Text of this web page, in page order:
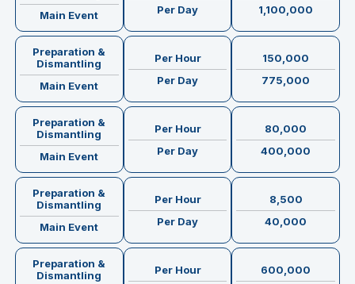
Main Event
Preparation &
Dismantling
Main Event
Preparation &
Dismantling
Main Event
Preparation &
Dismantling
Main Event
Preparation &
Dismantling
Per Day
Per Hour
Per Day
Per Hour
Per Day
Per Hour
Per Day
Per Hour
1,100,000
150,000
775,000
80,000
400,000
8,500
40,000
600,000